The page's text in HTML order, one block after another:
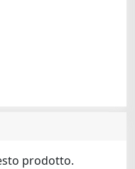
prodotto.